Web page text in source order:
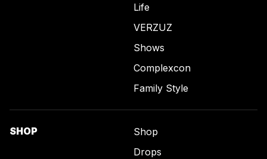
Life
VERZUZ
Shows
Complexcon
Family Style
SHOP
Shop
Drops